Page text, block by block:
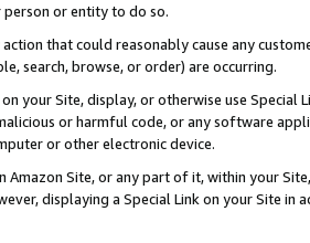
or entity to do so.
that could reasonably cause any
search, browse, or order) are occurring.
your Site, display, or otherwise use
or harmful code, or any software
or other electronic device.
Amazon Site, or any part of it, within your
displaying a Special Link on your Site